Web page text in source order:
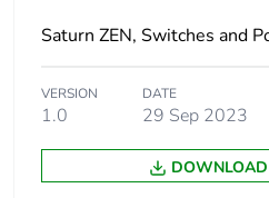
months) bmecat
Main colour tint
Unit type of
Saturn ZEN, Switches and
VERSION
1.0
DATE
29 Sep 2023